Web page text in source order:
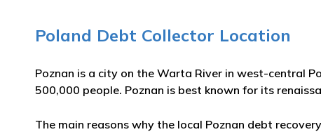
Poland Debt Collector Location
Poznan is a city on the Warta River in west-central
500,000 people. Poznan is best known for its
The main reasons why the local Poznan debt